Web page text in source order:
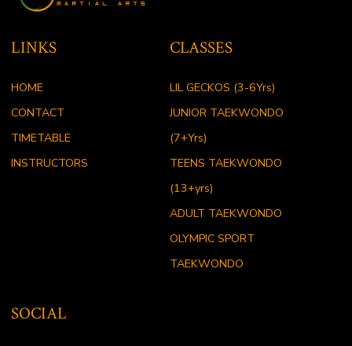
LINKS
HOME
CONTACT
TIMETABLE
INSTRUCTORS
CLASSES
LIL GECKOS (3-6Yrs)
JUNIOR TAEKWONDO
(7+Yrs)
TEENS TAEKWONDO
(13+yrs)
ADULT TAEKWONDO
OLYMPIC SPORT
TAEKWONDO
SOCIAL